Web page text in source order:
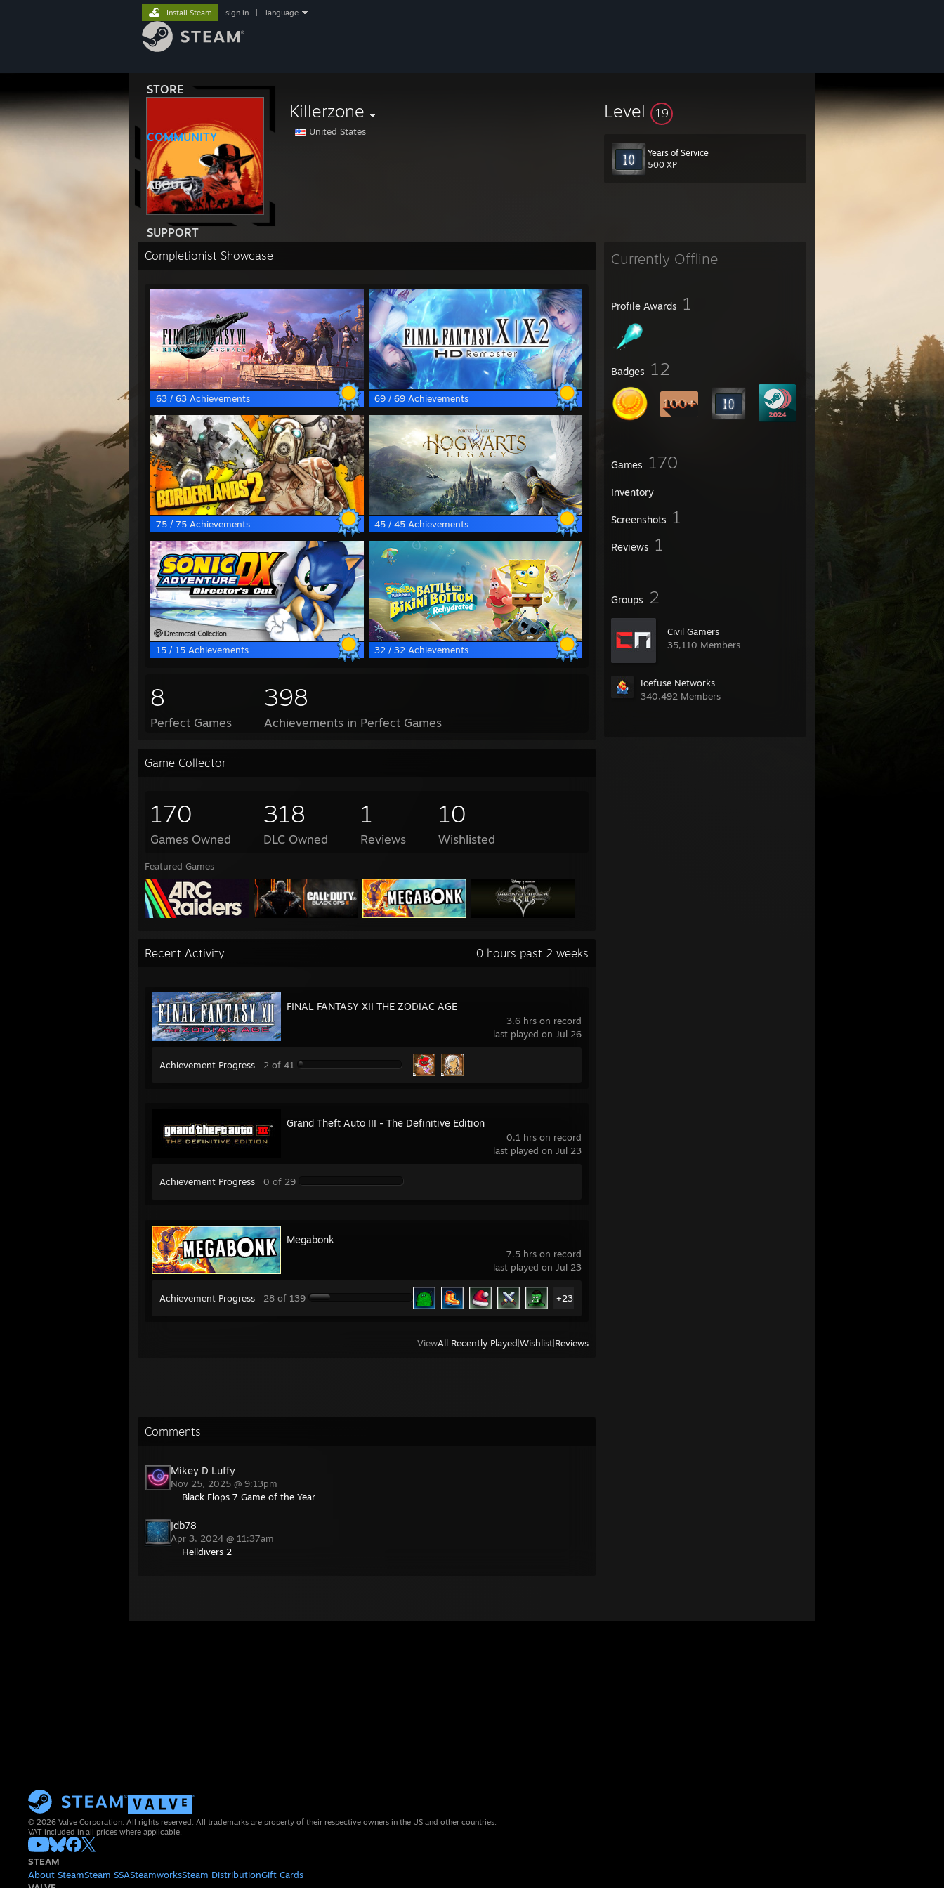
STORE
COMMUNITY
ABOUT
SUPPORT
Install Steam sign in language
Killerzone
United States
Level 19
Years of Service
500 XP
Currently Offline
Profile Awards 1
Badges 12
Games 170
Inventory
Screenshots 1
Reviews 1
Groups 2
Civil Gamers
35,110 Members
Icefuse Networks
340,492 Members
Completionist Showcase
63 / 63 Achievements 69 / 69 Achievements
75 / 75 Achievements 45 / 45 Achievements
15 / 15 Achievements 32 / 32 Achievements
8
Perfect Games
398
Achievements in Perfect Games
Game Collector
170
Games Owned
318
DLC Owned
1
Reviews
10
Wishlisted
Featured Games
Recent Activity 0 hours past 2 weeks
3.6 hrs on record
last played on Jul 26
FINAL FANTASY XII THE ZODIAC AGE
Achievement Progress 2 of 41
0.1 hrs on record
last played on Jul 23
Grand Theft Auto III - The Definitive Edition
Achievement Progress 0 of 29
7.5 hrs on record
last played on Jul 23
Megabonk
Achievement Progress 28 of 139 +23
ViewAll Recently Played Wishlist Reviews
Comments
Mikey D Luffy
Nov 25, 2025 @ 9:13pm
Black Flops 7 Game of the Year
jdb78
Apr 3, 2024 @ 11:37am
Helldivers 2
© 2026 Valve Corporation. All rights reserved. All trademarks are property of their respective owners in the US and other countries.
VAT included in all prices where applicable.
STEAM
About SteamSteam SSASteamworksSteam DistributionGift Cards